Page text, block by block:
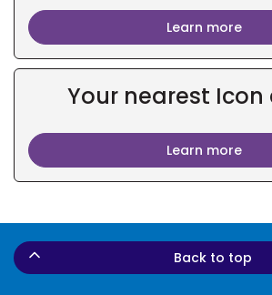
Learn more
Your nearest Icon
Learn more
Back to top